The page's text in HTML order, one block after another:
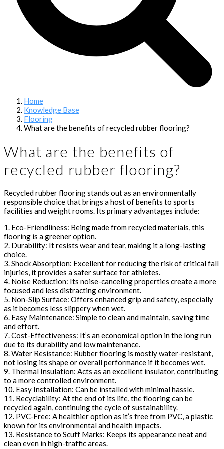
Home
Knowledge Base
Flooring
What are the benefits of recycled rubber flooring?
What are the benefits of
recycled rubber flooring?
Recycled rubber flooring stands out as an environmentally
responsible choice that brings a host of benefits to sports
facilities and weight rooms. Its primary advantages include:
1. Eco-Friendliness: Being made from recycled materials, this
flooring is a greener option.
2. Durability: It resists wear and tear, making it a long-lasting
choice.
3. Shock Absorption: Excellent for reducing the risk of critical fall
injuries, it provides a safer surface for athletes.
4. Noise Reduction: Its noise-canceling properties create a more
focused and less distracting environment.
5. Non-Slip Surface: Offers enhanced grip and safety, especially
as it becomes less slippery when wet.
6. Easy Maintenance: Simple to clean and maintain, saving time
and effort.
7. Cost-Effectiveness: It’s an economical option in the long run
due to its durability and low maintenance.
8. Water Resistance: Rubber flooring is mostly water-resistant,
not losing its shape or overall performance if it becomes wet.
9. Thermal Insulation: Acts as an excellent insulator, contributing
to a more controlled environment.
10. Easy Installation: Can be installed with minimal hassle.
11. Recyclability: At the end of its life, the flooring can be
recycled again, continuing the cycle of sustainability.
12. PVC-Free: A healthier option as it’s free from PVC, a plastic
known for its environmental and health impacts.
13. Resistance to Scuff Marks: Keeps its appearance neat and
clean even in high-traffic areas.